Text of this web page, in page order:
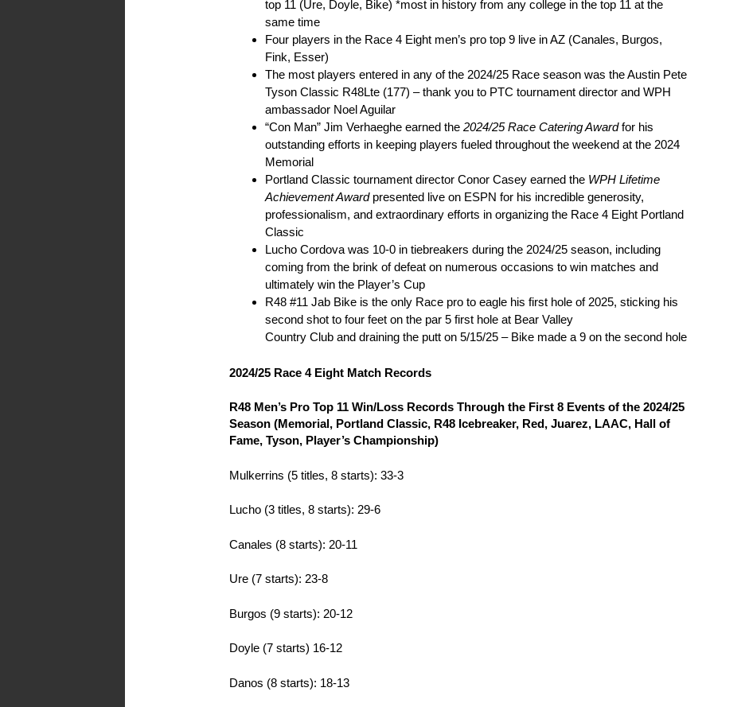
top 11 (Ure, Doyle, Bike) *most in history from any college in the top 11 at the
same time
Four players in the Race 4 Eight men’s pro top 9 live in AZ (Canales, Burgos,
Fink, Esser)
The most players entered in any of the 2024/25 Race season was the Austin Pete
Tyson Classic R48Lte (177) – thank you to PTC tournament director and WPH
ambassador Noel Aguilar
“Con Man” Jim Verhaeghe earned the 2024/25 Race Catering Awardfor his
outstanding efforts in keeping players fueled throughout the weekend at the 2024
Memorial
Portland Classic tournament director Conor Casey earned the WPH Lifetime
Achievement Awardpresented live on ESPN for his incredible generosity,
professionalism, and extraordinary efforts in organizing the Race 4 Eight Portland
Classic
Lucho Cordova was 10-0 in tiebreakers during the 2024/25 season, including
coming from the brink of defeat on numerous occasions to win matches and
ultimately win the Player’s Cup
R48 #11 Jab Bike is the only Race pro to eagle his first hole of 2025, sticking his
second shot to four feet on the par 5 first hole at Bear Valley
Country Club and draining the putt on 5/15/25 – Bike made a 9 on the second hole
2024/25 Race 4 Eight Match Records
R48 Men’s Pro Top 11 Win/Loss Records Through the First 8 Events of the 2024/25
Season (Memorial, Portland Classic, R48 Icebreaker, Red, Juarez, LAAC, Hall of
Fame, Tyson, Player’s Championship)
Mulkerrins (5 titles, 8 starts): 33-3
Lucho (3 titles, 8 starts): 29-6
Canales (8 starts): 20-11
Ure (7 starts): 23-8
Burgos (9 starts): 20-12
Doyle (7 starts) 16-12
Danos (8 starts): 18-13